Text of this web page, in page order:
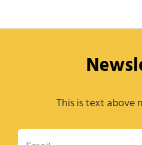
This is text above
Email